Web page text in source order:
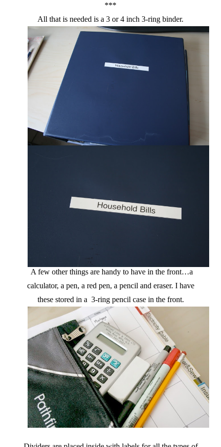
***
All that is needed is a 3 or 4 inch 3-ring binder.
A few other things are handy to have in the front…a
calculator, a pen, a red pen, a pencil and eraser. I have
these stored in a 3-ring pencil case in the front.